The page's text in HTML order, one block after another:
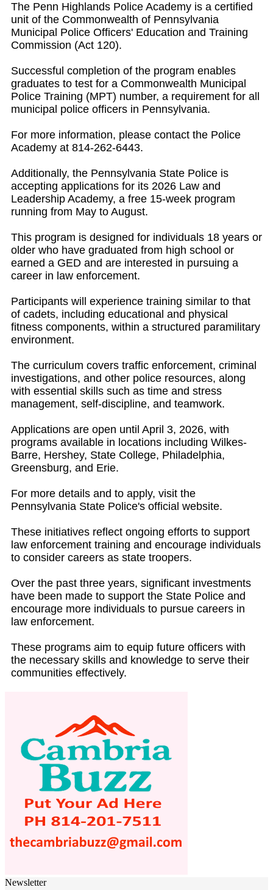
The Penn Highlands Police Academy is a certified
unit of the Commonwealth of Pennsylvania
Municipal Police Officers' Education and Training
Commission (Act 120).
Successful completion of the program enables
graduates to test for a Commonwealth Municipal
Police Training (MPT) number, a requirement for all
municipal police officers in Pennsylvania.
For more information, please contact the Police
Academy at 814-262-6443.
Additionally, the Pennsylvania State Police is
accepting applications for its 2026 Law and
Leadership Academy, a free 15-week program
running from May to August.
This program is designed for individuals 18 years or
older who have graduated from high school or
earned a GED and are interested in pursuing a
career in law enforcement.
Participants will experience training similar to that
of cadets, including educational and physical
fitness components, within a structured paramilitary
environment.
The curriculum covers traffic enforcement, criminal
investigations, and other police resources, along
with essential skills such as time and stress
management, self-discipline, and teamwork.
Applications are open until April 3, 2026, with
programs available in locations including Wilkes-
Barre, Hershey, State College, Philadelphia,
Greensburg, and Erie.
For more details and to apply, visit the
Pennsylvania State Police's official website.
These initiatives reflect ongoing efforts to support
law enforcement training and encourage individuals
to consider careers as state troopers.
Over the past three years, significant investments
have been made to support the State Police and
encourage more individuals to pursue careers in
law enforcement.
These programs aim to equip future officers with
the necessary skills and knowledge to serve their
communities effectively.
Newsletter